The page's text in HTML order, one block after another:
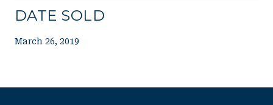
DATE SOLD
March 26, 2019